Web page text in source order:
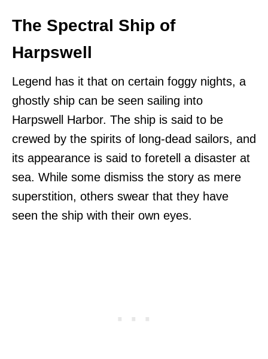
The Spectral Ship of
Harpswell
Legend has it that on certain foggy nights, a
ghostly ship can be seen sailing into
Harpswell Harbor. The ship is said to be
crewed by the spirits of long-dead sailors, and
its appearance is said to foretell a disaster at
sea. While some dismiss the story as mere
superstition, others swear that they have
seen the ship with their own eyes.